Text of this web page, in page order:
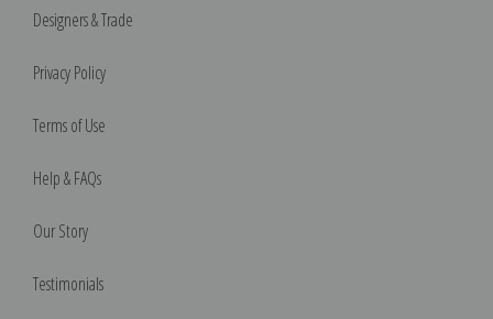
Designers & Trade
Privacy Policy
Terms of Use
Help & FAQs
Our Story
Testimonials